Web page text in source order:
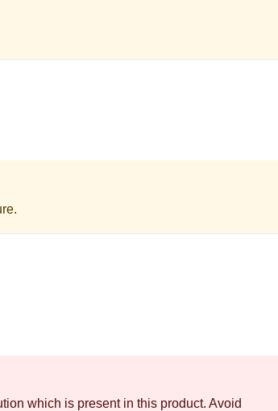
which is present in this product. Avoid